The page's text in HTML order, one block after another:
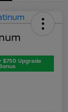
$750 Upgrade